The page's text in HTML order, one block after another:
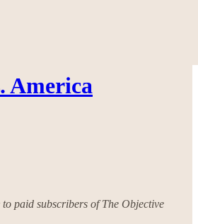
America
paid subscribers of The Objective